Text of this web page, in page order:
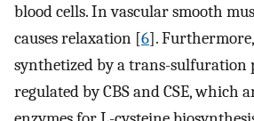
blood cells. In vascular smooth
causes relaxation [6].
synthetized by a trans-sulfuration
regulated by CBS and CSE, which